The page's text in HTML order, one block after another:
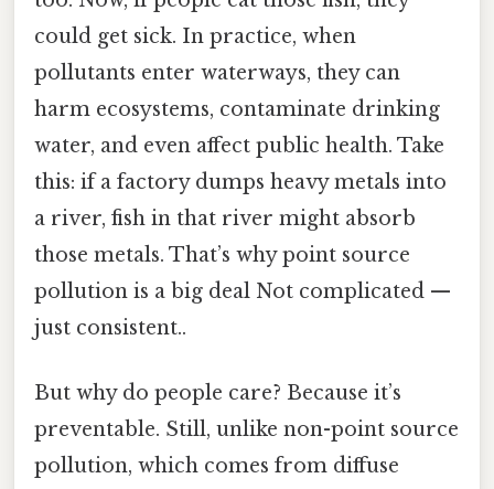
could get sick. In practice, when
pollutants enter waterways, they can
harm ecosystems, contaminate drinking
water, and even affect public health. Take
this: if a factory dumps heavy metals into
a river, fish in that river might absorb
those metals. That’s why point source
pollution is a big deal Not complicated —
just consistent..
But why do people care? Because it’s
preventable. Still, unlike non-point source
pollution, which comes from diffuse